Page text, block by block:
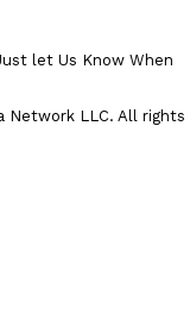
let Us Know When
Network LLC. All rights